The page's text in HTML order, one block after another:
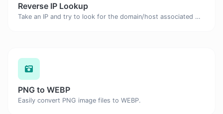
Reverse IP Lookup
Take an IP and try to look for the domain/host associated with it.
PNG to WEBP
Easily convert PNG image files to WEBP.